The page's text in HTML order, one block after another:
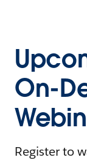
On-
Register to